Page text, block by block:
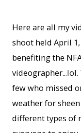
Here are all my
shoot held April
benefiting the
few who missed
weather for
different types of